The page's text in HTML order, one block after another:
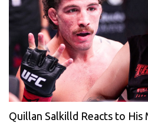
Quillan Salkilld Reacts to His